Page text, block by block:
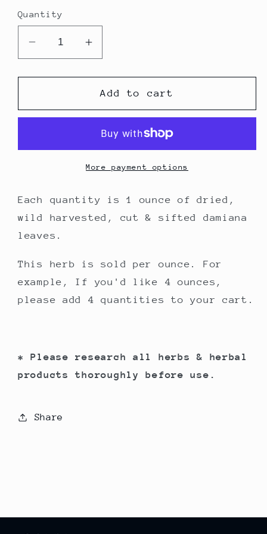
Quantity
Decrease
quantity
for
Leaf
Increase
quantity
for
Damiana
Leaf
Add to cart
More payment options
Each quantity is 1 ounce of dried,
wild harvested, cut & sifted damiana
leaves.
This herb is sold per ounce. For
example, If you'd like 4 ounces,
please add 4 quantities to your cart.
* Please research all herbs & herbal
products thoroughly before use.
Share